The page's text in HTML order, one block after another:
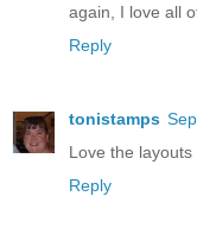
again, I love all
Reply
tonistamps
Love the
Reply